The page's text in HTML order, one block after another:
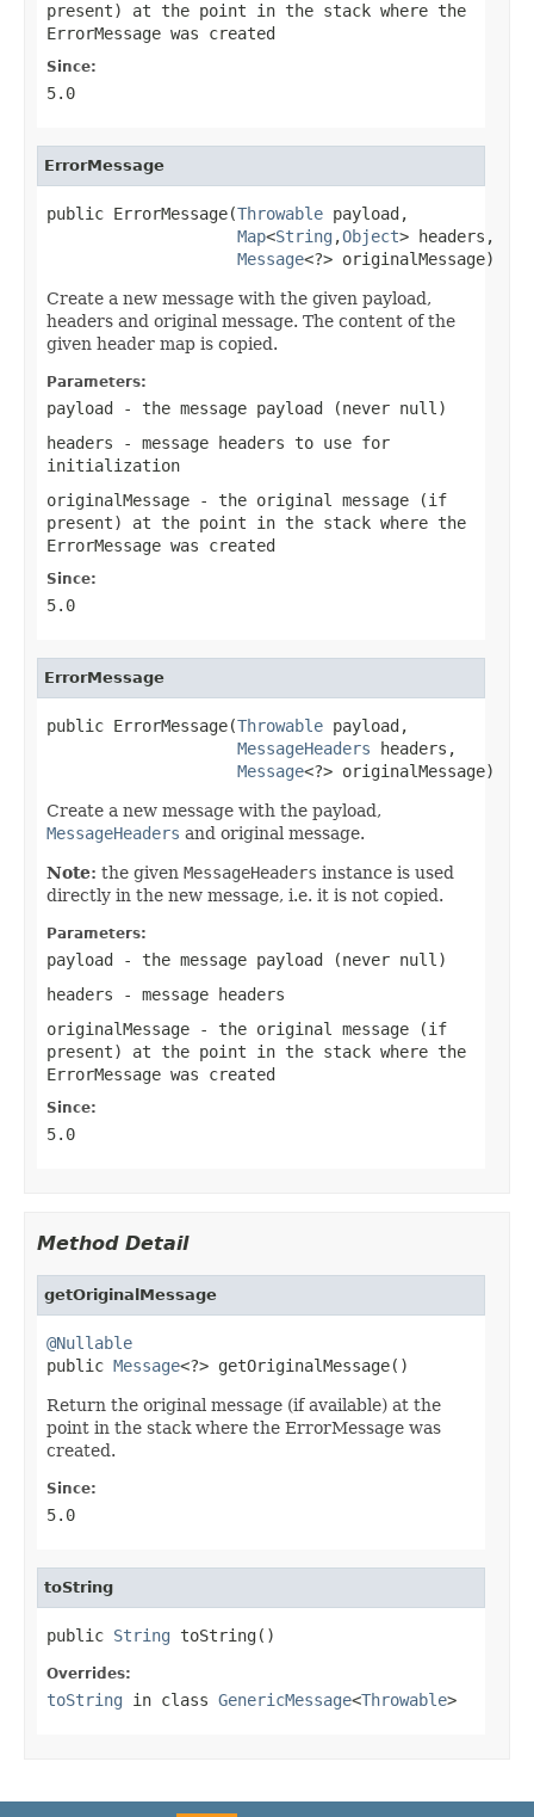
present) at the point in the stack where the
ErrorMessage was created
Since:
5.0
ErrorMessage
public ErrorMessage(Throwable payload,
Map<String ,Object> headers,
Message<?> originalMessage)
Create a new message with the given payload,
headers and original message. The content of the
given header map is copied.
Parameters:
payload - the message payload (never null )
headers - message headers to use for
initialization
originalMessage - the original message (if
present) at the point in the stack where the
ErrorMessage was created
Since:
5.0
ErrorMessage
public ErrorMessage(Throwable payload,
MessageHeaders headers,
Message<?> originalMessage)
Create a new message with the payload,
MessageHeaders and original message.
Note: the given MessageHeaders instance is used
directly in the new message, i.e. it is not copied.
Parameters:
payload - the message payload (never null )
headers - message headers
originalMessage - the original message (if
present) at the point in the stack where the
ErrorMessage was created
Since:
5.0
Method Detail
getOriginalMessage
@Nullable
public Message<?> getOriginalMessage()
Return the original message (if available) at the
point in the stack where the ErrorMessage was
created.
Since:
5.0
toString
public String toString()
Overrides:
toString in class GenericMessage<Throwable>